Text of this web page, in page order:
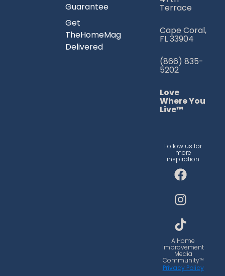
Guarantee
Get
TheHomeMag
Delivered
Terrace
Cape Coral,
FL 33904
(866) 835-
5202
Love
Where You
Live™
Follow us for
more
inspiration
F
a
c
e
b
o
o
k
I
n
s
t
a
g
r
a
m
T
i
k
t
o
k
A Home
Improvement
Media
Community™
Privacy Policy